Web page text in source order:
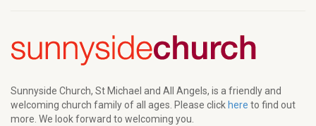
Sunnyside Church, St Michael and All Angels, is a friendly and
welcoming church family of all ages. Please click here to find out
more. We look forward to welcoming you.